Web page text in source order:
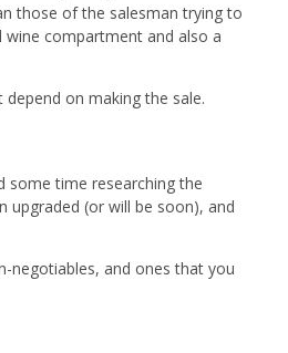
those of the salesman trying to
compartment and also a
on making the sale.
some time researching the
upgraded (or will be soon), and
negotiables, and ones that you